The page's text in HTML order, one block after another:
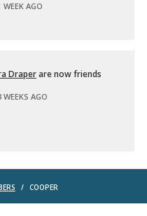
AGO
Draperare now friends
AGO
/ COOPER